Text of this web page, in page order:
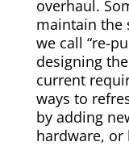
overhaul.
maintain the
we call “re-
designing
current
ways to
by adding
hardware, or